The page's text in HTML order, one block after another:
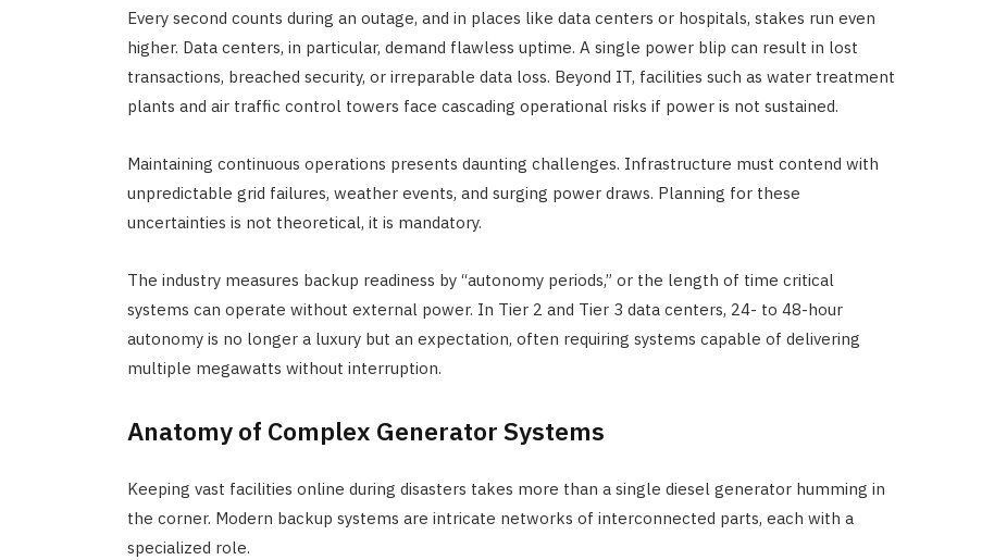
Every second counts during an outage, and in places like data centers or hospitals, stakes run even
higher. Data centers, in particular, demand flawless uptime. A single power blip can result in lost
transactions, breached security, or irreparable data loss. Beyond IT, facilities such as water treatment
plants and air traffic control towers face cascading operational risks if power is not sustained.
Maintaining continuous operations presents daunting challenges. Infrastructure must contend with
unpredictable grid failures, weather events, and surging power draws. Planning for these
uncertainties is not theoretical, it is mandatory.
The industry measures backup readiness by “autonomy periods,” or the length of time critical
systems can operate without external power. In Tier 2 and Tier 3 data centers, 24- to 48-hour
autonomy is no longer a luxury but an expectation, often requiring systems capable of delivering
multiple megawatts without interruption.
Anatomy of Complex Generator Systems
Keeping vast facilities online during disasters takes more than a single diesel generator humming in
the corner. Modern backup systems are intricate networks of interconnected parts, each with a
specialized role.